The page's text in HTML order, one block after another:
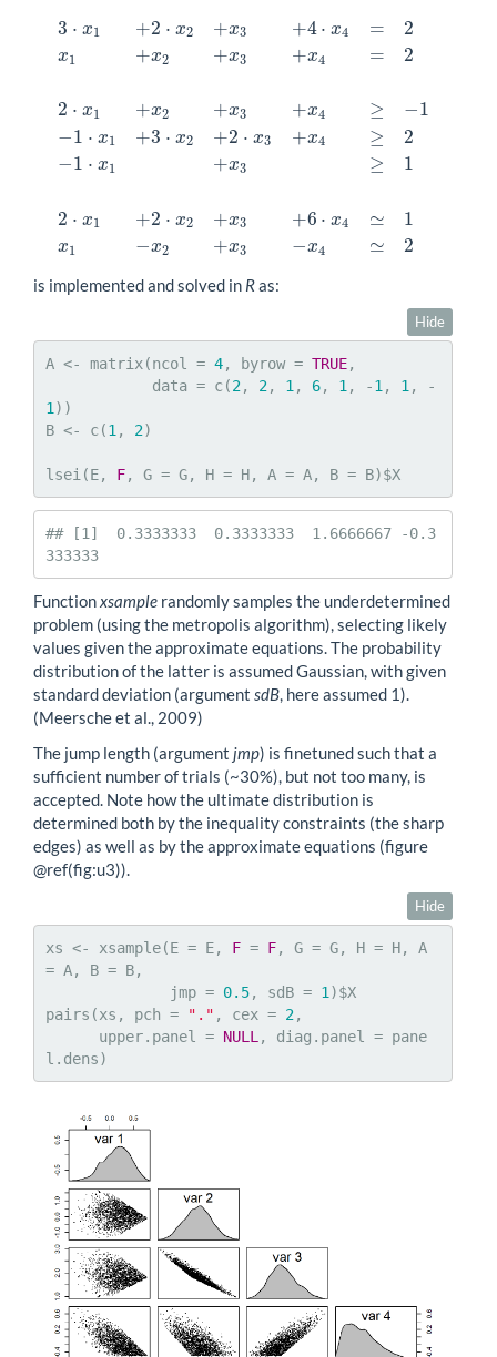
3 ⋅ x1
x1
2 ⋅ x1
−1 ⋅ x1
−1 ⋅ x1
2 ⋅ x1
x1
+2 ⋅ x2
+x2
+x2
+3 ⋅ x2
+2 ⋅ x2
−x2
+x3
+x3
+x3
+2 ⋅ x3
+x3
+x3
+x3
+4 ⋅ x4
+x4
+x4
+x4
+6 ⋅ x4
−x4
=
=
≥
≥
≥
≃
≃
2
2
−1
2
1
1
2
3⋅x1 +2⋅ +x3 + 4⋅x =2x1+x2 3+x4 x1 2
is implemented and solved in Ras:
Hide
A <- matrix(ncol = 4, byrow = TRUE,
            data = c(
2, 2, 1 , 6, 1 , -1 , 1 , -
1 ))
B <- c(1 , 2)
lsei(E, F, G = G, H = H, A = A, B = B)$X
## [1]  0.3333333  0.3333333  1.6666667 -0.3
333333
Functionxsample randomly samples the underdetermined
problem (using the metropolis algorithm), selecting likely
values given the approximate equations. The probability
distribution of the latter is assumed Gaussian, with given
standard deviation (argument sdB, here assumed 1).
(Meersche et al., 2009)
The jump length (argument jmp) is finetuned such that a
sufficient number of trials (~30%), but not too many, is
accepted. Note how the ultimate distribution is
determined both by the inequality constraints (the sharp
edges) as well as by the approximate equations (figure
@ref(fig:u3)).
Hide
xs <- xsample(E = E, F = F, G = G, H = H, A
= A, B = B,
              jmp =
0.5, sdB = 1 )$X
pairs(xs, pch =
"." , cex = 2,
      upper.panel =
NULL , diag.panel = pane
l.dens)